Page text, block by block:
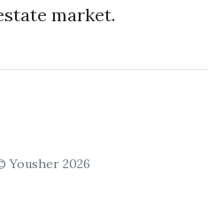
market.
2026